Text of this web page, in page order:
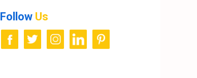
Follow Us